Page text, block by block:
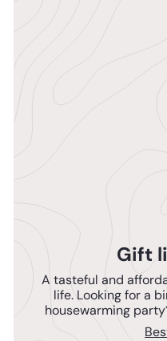
Gift
A tasteful and
life. Looking for a
housewarming